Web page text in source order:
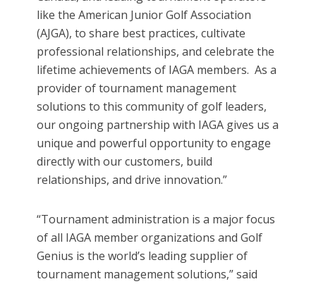
like the American Junior Golf Association
(AJGA), to share best practices, cultivate
professional relationships, and celebrate the
lifetime achievements of IAGA members. As a
provider of tournament management
solutions to this community of golf leaders,
our ongoing partnership with IAGA gives us a
unique and powerful opportunity to engage
directly with our customers, build
relationships, and drive innovation.”
“Tournament administration is a major focus
of all IAGA member organizations and Golf
Genius is the world’s leading supplier of
tournament management solutions,” said